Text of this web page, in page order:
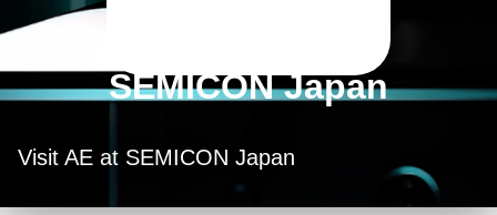
SEMICON Japan
Visit AE at SEMICON Japan